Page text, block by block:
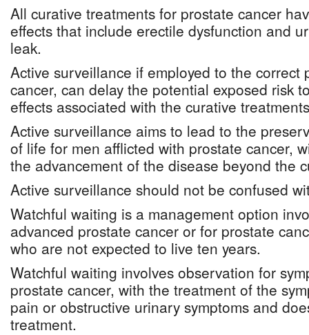
All curative treatments for prostate cancer
effects that include erectile dysfunction and
leak.
Active surveillance if employed to the correct
cancer, can delay the potential exposed risk
effects associated with the curative
Active surveillance aims to lead to the
of life for men afflicted with prostate cancer,
the advancement of the disease beyond the
Active surveillance should not be confused
Watchful waiting is a management option
advanced prostate cancer or for prostate
who are not expected to live ten years.
Watchful waiting involves observation for
prostate cancer, with the treatment of the
pain or obstructive urinary symptoms and
treatment.